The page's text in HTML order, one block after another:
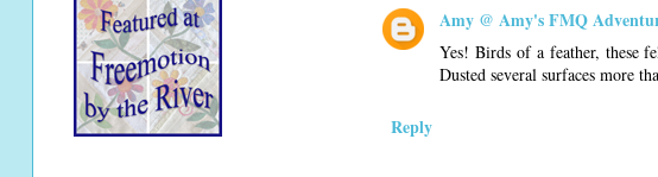
Amy @ Amy's FMQ
Yes! Birds of a feather, these
Dusted several surfaces more
Reply